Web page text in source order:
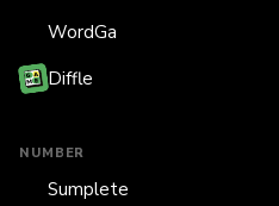
WordGa
Diffle
NUMBER
Sumplete